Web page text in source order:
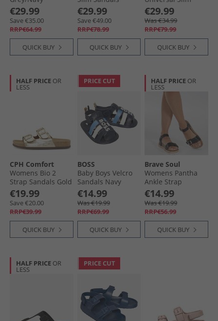
€29.99
Save €35.00
RRP€64.99
QUICK BUY
Chocolate
€29.99
Save €49.00
RRP€78.99
QUICK BUY
Sandals Pearl Blue
€29.99
Was €34.99
RRP€79.99
QUICK BUY
HALF PRICE OR
LESS
CPH Comfort
Womens Bio 2
Strap Sandals Gold
€19.99
Save €20.00
RRP€39.99
QUICK BUY
PRICE CUT
BOSS
Baby Boys Velcro
Sandals Navy
€14.99
Was €19.99
RRP€69.99
QUICK BUY
HALF PRICE OR
LESS
Brave Soul
Womens Pantha
Ankle Strap
Platform Sandals
Black
€14.99
Was €19.99
RRP€56.99
QUICK BUY
HALF PRICE OR
LESS
PRICE CUT